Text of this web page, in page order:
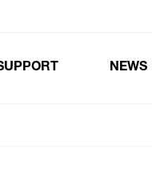
NEWS